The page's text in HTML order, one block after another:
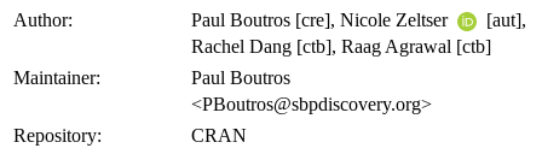
Author:
Paul Boutros [cre], Nicole Zeltser
[aut],
Rachel Dang [ctb], Raag Agrawal [ctb]
Maintainer:
Paul Boutros
<PBoutros@sbpdiscovery.org>
Repository:
CRAN